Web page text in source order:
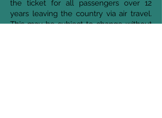
the ticket for all passengers over 12
years leaving the country via air travel.
This may be subject to change without